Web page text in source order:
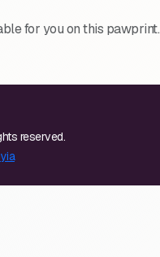
for you on this pawprint.
reserved.